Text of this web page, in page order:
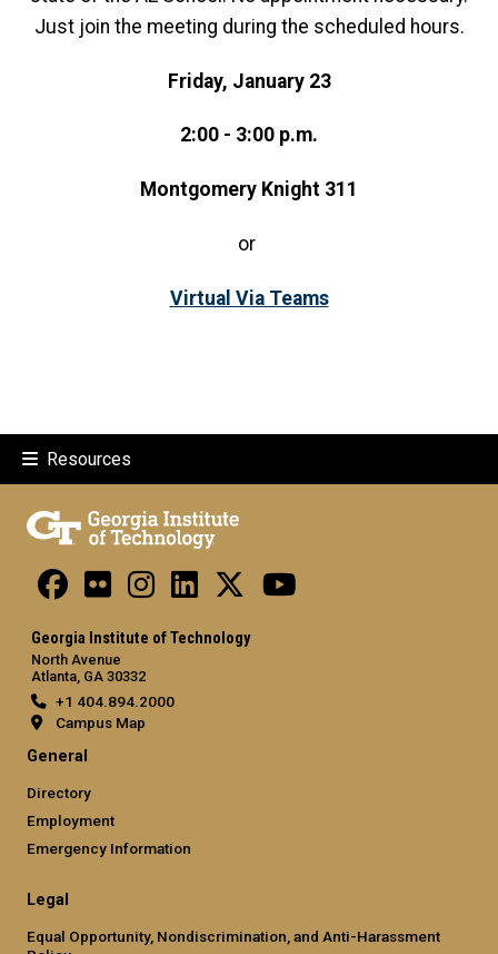
Just join the meeting during the scheduled hours.
Friday, January 23
2:00 - 3:00 p.m.
Montgomery Knight 311
or
Virtual Via Teams
Resources
Georgia Institute of Technology
North Avenue
Atlanta, GA 30332
+1 404.894.2000
Campus Map
General
Directory
Employment
Emergency Information
Legal
Equal Opportunity, Nondiscrimination, and Anti-Harassment